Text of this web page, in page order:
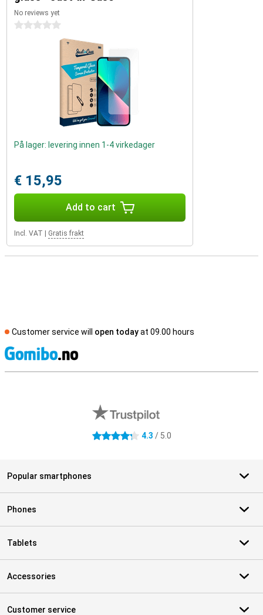
No reviews yet
0 stars
På lager: levering innen 1-4 virkedager
€ 15,95
Add to cart
Incl. VAT Gratis frakt
Customer service will open todayat 09.00 hours
4.3 stars 4.3 / 5.0
Popular smartphones
Phones
Tablets
Accessories
Customer service